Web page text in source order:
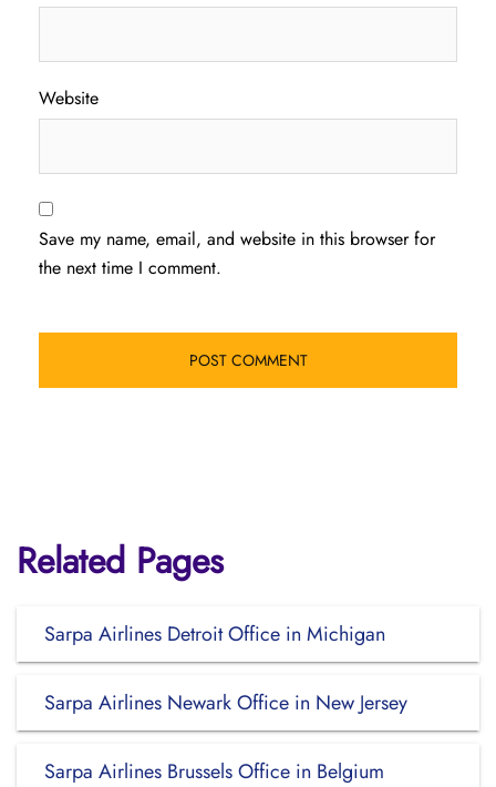
Website
Save my name, email, and website in this browser for
the next time I comment.
Related Pages
Sarpa Airlines Detroit Office in Michigan
Sarpa Airlines Newark Office in New Jersey
Sarpa Airlines Brussels Office in Belgium